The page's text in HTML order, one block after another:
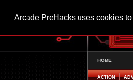
Arcade PreHacks uses cookies
HOME
ACTION